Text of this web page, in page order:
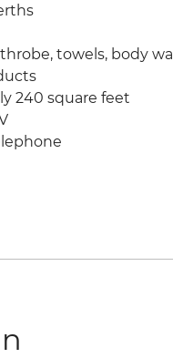
towels, body
240 square feet